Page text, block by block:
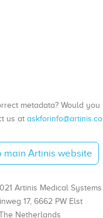
metadata? Would
us at
main Artinis website
Artinis Medical Systems
17, 6662 PW Elst
Netherlands